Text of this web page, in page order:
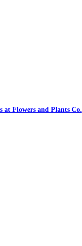
at Flowers and Plants Co.